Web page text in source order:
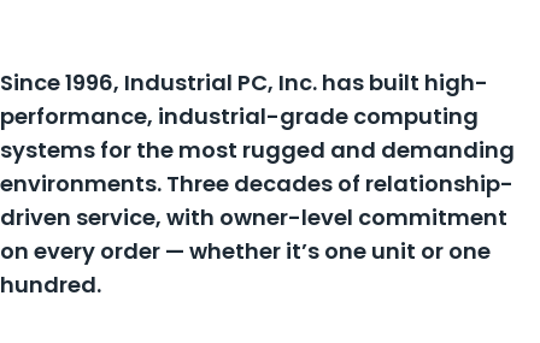
Since 1996, Industrial PC, Inc. has built high-
performance, industrial-grade computing
systems for the most rugged and demanding
environments. Three decades of relationship-
driven service, with owner-level commitment
on every order — whether it’s one unit or one
hundred.